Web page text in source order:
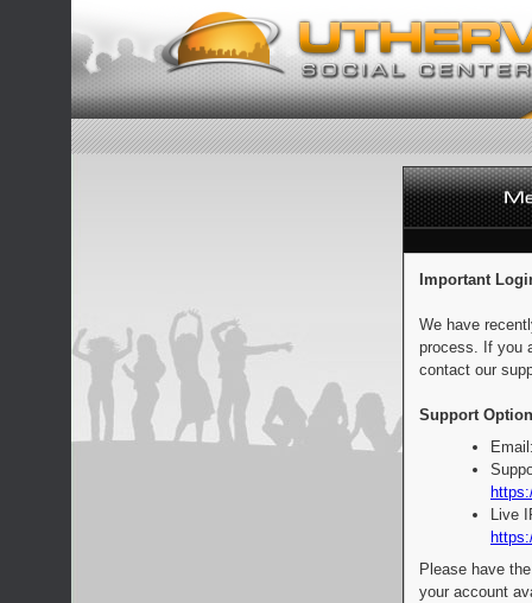
Important
We have
process. If you
contact our
Support
Live
Please have
your account